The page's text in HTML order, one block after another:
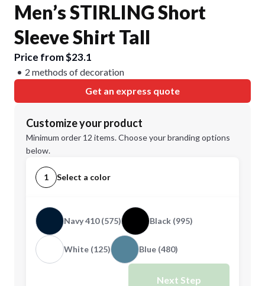
Men’s STIRLING Short
Sleeve Shirt Tall
Price from $23.1
2 methods of decoration
Get an express quote
Customize your product
Minimum order 12 items. Choose your branding options
below.
1 Select a color
Navy 410 (575) Black (995)
White (125) Blue (480)
Next Step